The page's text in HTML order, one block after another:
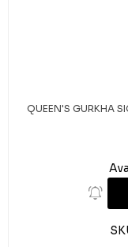
QUEEN'S GURKHA